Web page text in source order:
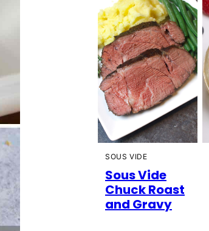
SOUS VIDE
Sous Vide
Chuck Roast
and Gravy